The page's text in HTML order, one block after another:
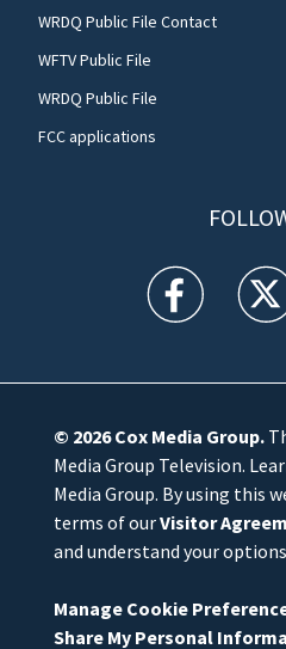
WRDQ Public File Contact
WFTV Public File
WRDQ Public File
FCC applications
WFTV facebook
© 2026Cox Media Group.
Media Group Television.
Media Group. By using this
terms of ourVisitor
and understand your
Manage Cookie
Share My Personal